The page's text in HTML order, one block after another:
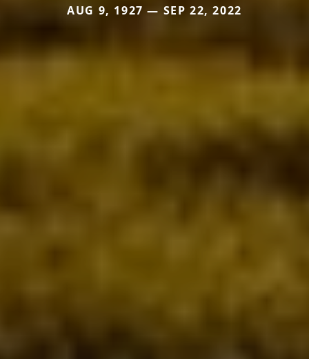
AUG 9, 1927 — SEP 22, 2022